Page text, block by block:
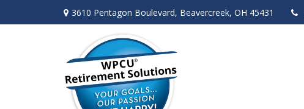
3610 Pentagon Boulevard, Beavercreek, OH 45431